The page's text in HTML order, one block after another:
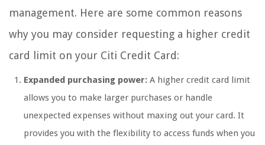
management. Here are some common reasons
why you may consider requesting a higher credit
card limit on your Citi Credit Card:
Expanded purchasing power: A higher credit card limit
allows you to make larger purchases or handle
unexpected expenses without maxing out your card. It
provides you with the flexibility to access funds when you